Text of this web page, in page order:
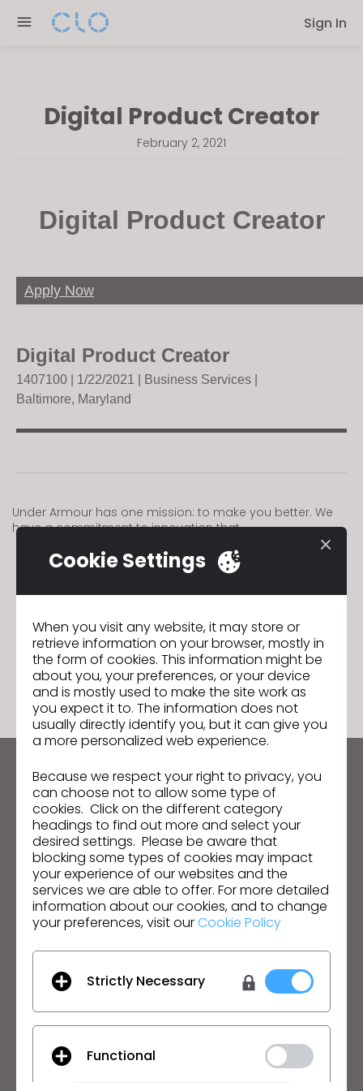
note:
accessibility
Sign In
Digital Product Creator
February 2, 2021
Digital Product Creator
Apply Now
Digital Product Creator
1407100 | 1/22/2021 |
Business Services |
Baltimore, Maryland
Under Armour has one mission: to make you better. We
have a commitment to innovation that
GO TO LIST
GO TO LIST
Keep up to date with CLO
Hear about news, promotions, resources and more.
Email Address
I agree to theGeneral Terms of Use,CLO
Additional Terms , and Privacy Policy.
English
Product
Product
Free Trial
Download
Features
Solution
Enterprise
Individual and Student
Cookie Settings
When you visit any website, it may store or
retrieve information on your browser, mostly in
the form of cookies. This information might be
about you, your preferences, or your device
and is mostly used to make the site work as
you expect it to. The information does not
usually directly identify you, but it can give you
a more personalized web experience.
Because we respect your right to privacy, you
can choose not to allow some type of
cookies. Click on the different category
headings to find out more and select your
desired settings. Please be aware that
blocking some types of cookies may impact
your experience of our websites and the
services we are able to offer. For more detailed
information about our cookies, and to change
your preferences, visit ourCookie Policy
Strictly Necessary
Functional